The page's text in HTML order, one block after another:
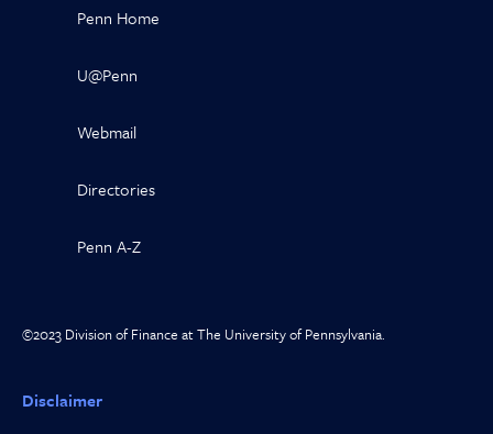
Penn Home
U@Penn
Webmail
Directories
Penn A-Z
©2023 Division of Finance at The University of Pennsylvania.
Disclaimer